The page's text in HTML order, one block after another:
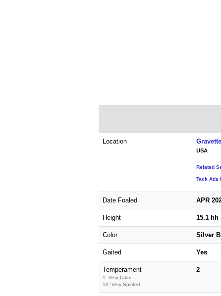
Location
USA
Related
Tack Ads
Date Foaled APR
Height 15.1 hh
Color Silver
Gaited Yes
Temperament
1=Very Calm...
10=Very Spirited
2